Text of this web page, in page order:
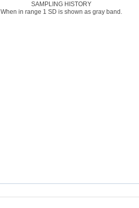
SAMPLING HISTORY
When in range 1 SD is shown as gray band.